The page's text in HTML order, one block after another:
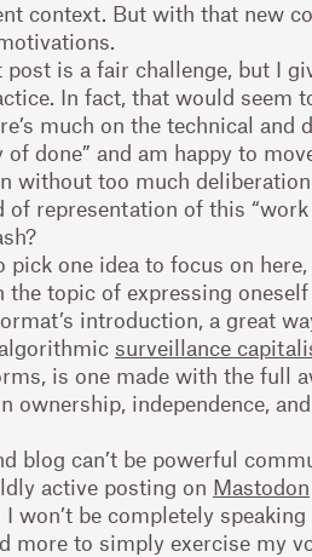
context. But with that new
is a fair challenge, but I
In fact, that would seem
much on the technical and
done” and am happy to
without too much
representation of this
one idea to focus on
topic of expressing
introduction, a great
surveillance
is one made with the full
ownership, independence,
blog can’t be powerful
active posting on Mastodon
won’t be completely
more to simply exercise my